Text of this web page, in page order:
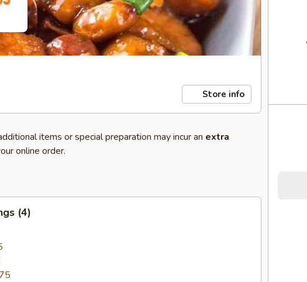
Store info
items or special preparation may incur an extra
online order.
(4)